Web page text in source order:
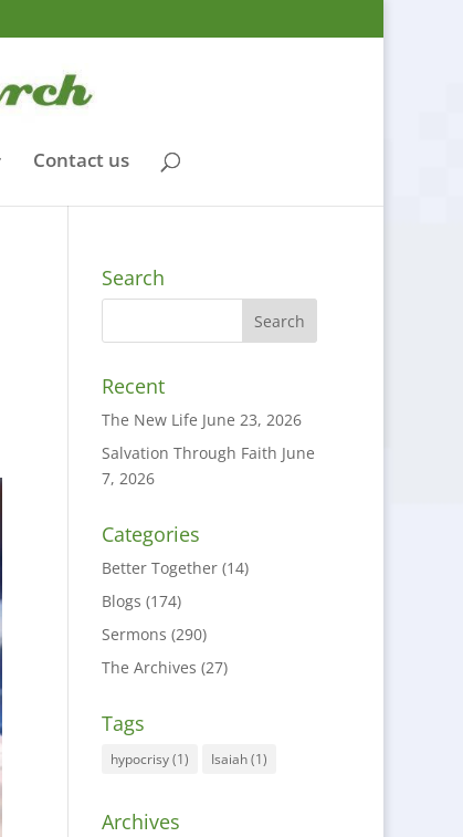
Contact us
Search
Recent
The New Life June 23, 2026
Salvation Through Faith June
7, 2026
Categories
Better Together(14)
Blogs (174)
Sermons (290)
The Archives (27)
Tags
hypocrisy(1) Isaiah(1)
Archives